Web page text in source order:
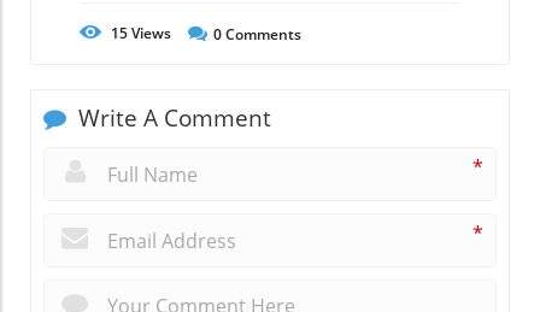
15Views 0Comments
Write A Comment
*
*